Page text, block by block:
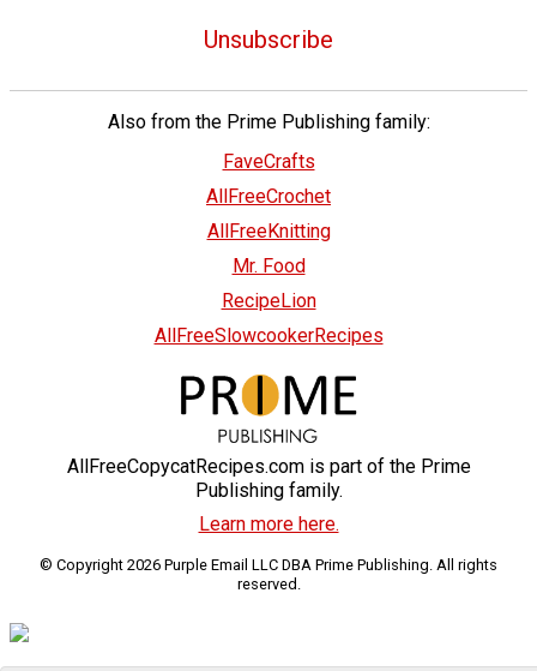
Unsubscribe
Also from the Prime Publishing family:
FaveCrafts
AllFreeCrochet
AllFreeKnitting
Mr. Food
RecipeLion
AllFreeSlowcookerRecipes
AllFreeCopycatRecipes.com is part of the Prime
Publishing family.
Learn more here.
© Copyright 2026 Purple Email LLC DBA Prime Publishing. All rights
reserved.